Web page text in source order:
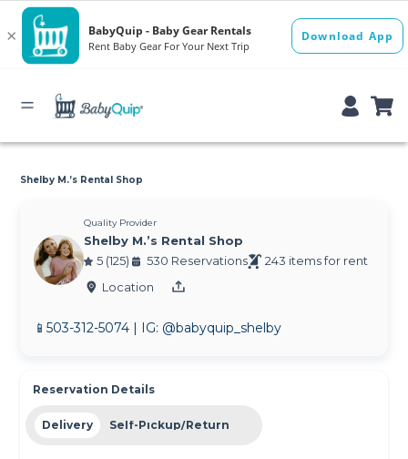
Shelby M.’s Rental Shop
Quality Provider
Shelby M.’s Rental Shop
5 (125)
530 Reservations
243 items for rent
Location
📱503-312-5074 | IG: @babyquip_shelby
Reservation Details
Delivery Self-Pickup/Return